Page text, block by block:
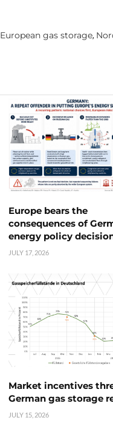
European gas storage,
Europe bears the
consequences of
energy policy
JULY 17, 2026
Market incentives
German gas storage
JULY 15, 2026